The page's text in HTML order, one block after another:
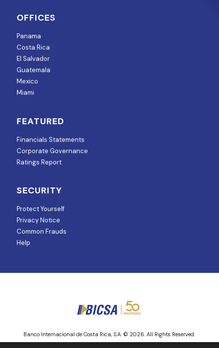
OFFICES
Panama
Costa Rica
El Salvador
Guatemala
Mexico
Miami
FEATURED
Financials Statements
Corporate Governance
Ratings Report
SECURITY
Protect Yourself
Privacy Notice
Common Frauds
Help
Banco Internacional de Costa Rica, S.A. © 2026. All Rights Reserved.
Entity regulated and supervised by Superintendencia de Mercado de